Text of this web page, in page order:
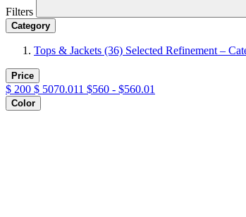
Filters
Category
Tops & Jackets (36) Selected Refinement –
Price
$ 200 $ 5070.011 $560 - $560.01
Color